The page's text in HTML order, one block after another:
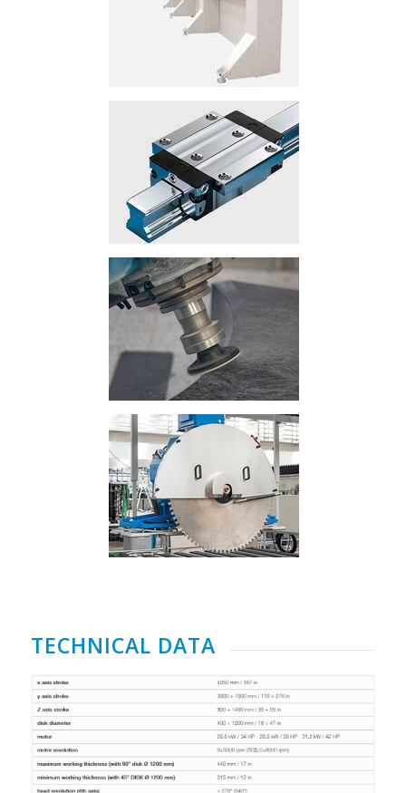
TECHNICAL DATA